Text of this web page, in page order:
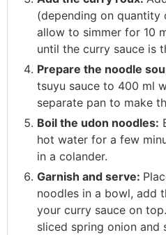
(depending on
allow to simmer for 10
until the curry sauce is
Prepare the noodle
tsuyu sauce to 400 ml
separate pan to make
Boil the udon noodles:
hot water for a few
in a colander.
Garnish and serve:
noodles in a bowl, add
your curry sauce on
sliced spring onion and